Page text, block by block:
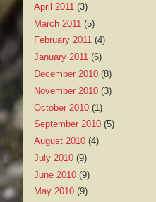
April 2011 (3)
March 2011 (5)
February 2011 (4)
January 2011 (6)
December 2010 (8)
November 2010 (3)
October 2010 (1)
September 2010 (5)
August 2010 (4)
July 2010 (9)
June 2010 (9)
May 2010 (9)